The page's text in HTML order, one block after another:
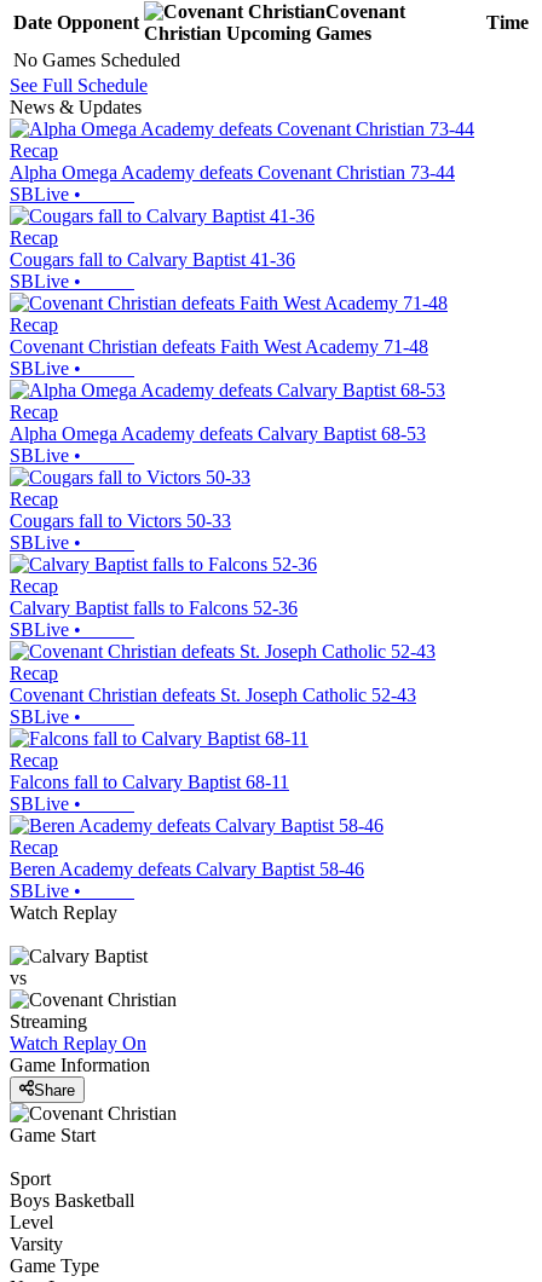
Date Opponent
Covenant
Christian Upcoming Games
Time
No Games Scheduled
See Full Schedule
News & Updates
Recap
Alpha Omega Academy defeats Covenant Christian 73-44
SBLive •
Recap
Cougars fall to Calvary Baptist 41-36
SBLive •
Recap
Covenant Christian defeats Faith West Academy 71-48
SBLive •
Recap
Alpha Omega Academy defeats Calvary Baptist 68-53
SBLive •
Recap
Cougars fall to Victors 50-33
SBLive •
Recap
Calvary Baptist falls to Falcons 52-36
SBLive •
Recap
Covenant Christian defeats St. Joseph Catholic 52-43
SBLive •
Recap
Falcons fall to Calvary Baptist 68-11
SBLive •
Recap
Beren Academy defeats Calvary Baptist 58-46
SBLive •
Watch Replay
vs
Streaming
Watch Replay On
Game Information
Share
Game Start
Sport
Boys Basketball
Level
Varsity
Game Type